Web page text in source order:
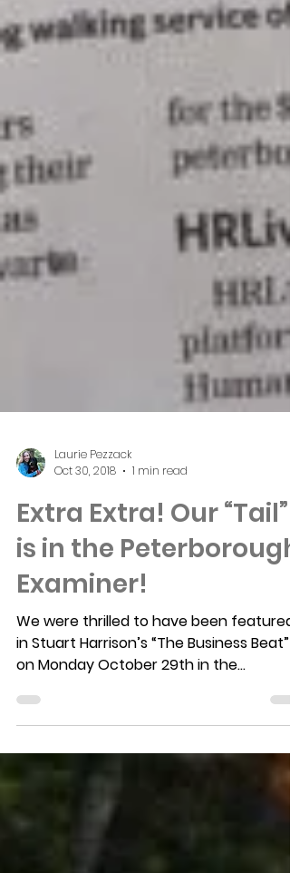
Laurie Pezzack
Extra Extra! Our “Tail”
is in the Peterborough
Examiner!
in Stuart Harrison’s “The Business Beat”
on Monday October 29th in the
Peterborough Examiner. We...